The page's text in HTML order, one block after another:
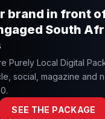
brand in front
South
Purely Local Digital
social, magazine and
SEE THE PACKAGE